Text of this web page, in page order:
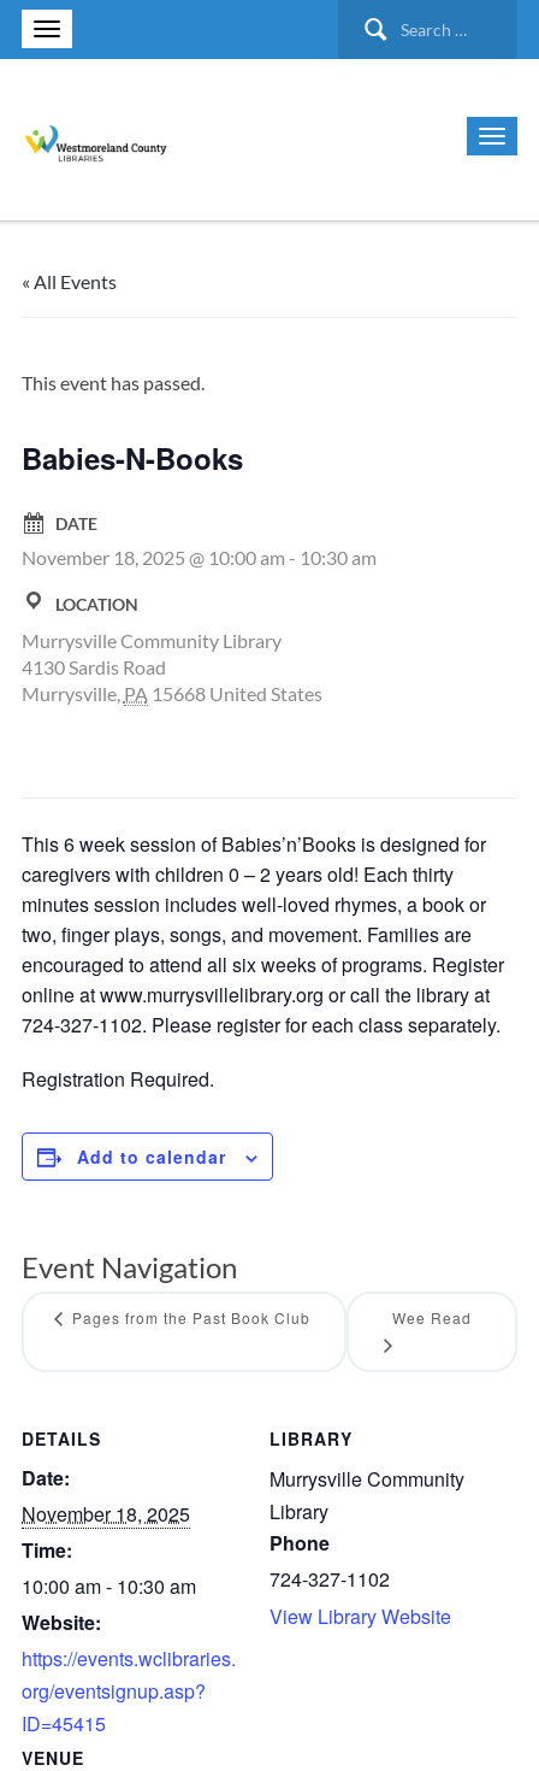
Search
« All Events
This event has passed.
Babies-N-Books
DATE
November 18, 2025 @ 10:00 am - 10:30 am
LOCATION
Murrysville Community Library
4130 Sardis Road
Murrysville, PA 15668 United States
This 6 week session of Babies’n’Books is designed for
caregivers with children 0 – 2 years old! Each thirty
minutes session includes well-loved rhymes, a book or
two, finger plays, songs, and movement. Families are
encouraged to attend all six weeks of programs. Register
online at www.murrysvillelibrary.org or call the library at
724-327-1102. Please register for each class separately.
Registration Required.
Add to calendar
DETAILS
Date:
November 18, 2025
Time:
10:00 am - 10:30 am
Website:
https://events.wclibraries.
org/eventsignup.asp?
ID=45415
VENUE
LIBRARY
Murrysville Community
Library
Phone
724-327-1102
View Library Website
Event Navigation
Pages from the Past Book Club Wee Read